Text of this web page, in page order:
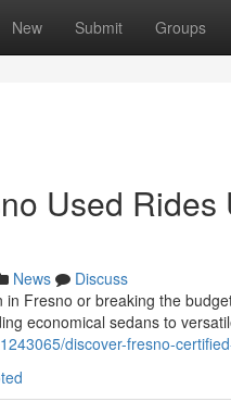
New Submit Groups
Used
News
Discuss
Fresno or breaking the
economical sedans to
discover-fresno-